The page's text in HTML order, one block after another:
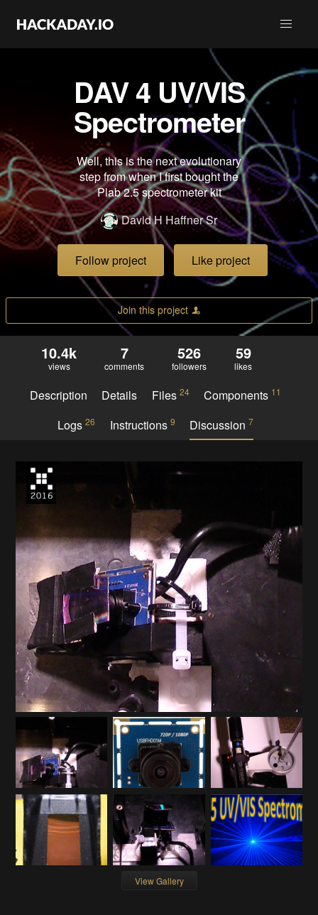
DAV 4 UV/VIS
Spectrometer
Well, this is the next evolutionary
step from when I first bought the
Plab 2.5 spectrometer kit
David H Haffner Sr
Follow project Like project
Join this project
10.4k
views
7
comments
526
followers
59
likes
Description Details Files 24 Components 11
Logs26 Instructions 9 Discussion 7
View Gallery